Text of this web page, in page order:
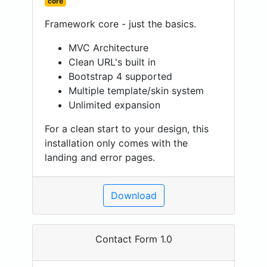
Framework core - just the basics.
MVC Architecture
Clean URL's built in
Bootstrap 4 supported
Multiple template/skin system
Unlimited expansion
For a clean start to your design, this
installation only comes with the
landing and error pages.
Download
Contact Form 1.0